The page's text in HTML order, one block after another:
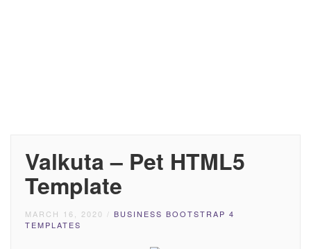
Valkuta – Pet HTML5
Template
MARCH 16, 2020 / BUSINESS BOOTSTRAP 4
TEMPLATES